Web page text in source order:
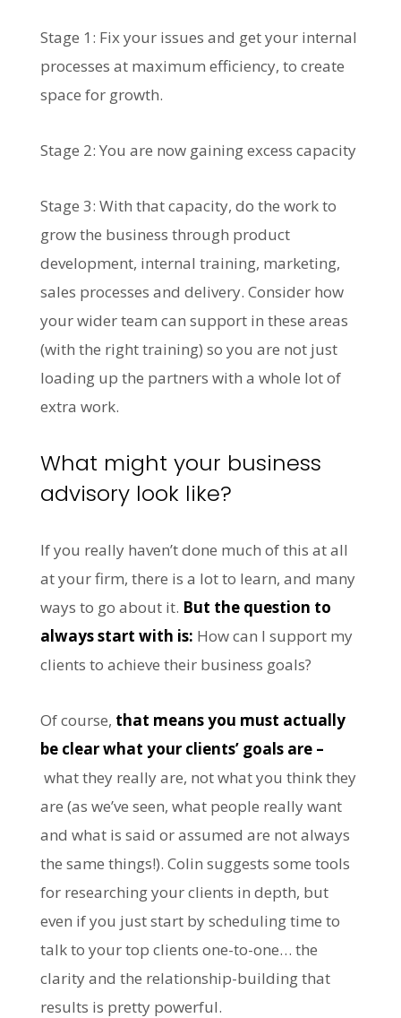
Stage 1: Fix your issues and get your internal
processes at maximum efficiency, to create
space for growth.
Stage 2: You are now gaining excess capacity
Stage 3: With that capacity, do the work to
grow the business through product
development, internal training, marketing,
sales processes and delivery. Consider how
your wider team can support in these areas
(with the right training) so you are not just
loading up the partners with a whole lot of
extra work.
What might your business
advisory look like?
If you really haven’t done much of this at all
at your firm, there is a lot to learn, and many
ways to go about it. But the question to
always start with is: How can I support my
clients to achieve their business goals?
Of course, that means you must actually
be clear what your clients’ goals are –
what they really are, not what you think they
are (as we’ve seen, what people really want
and what is said or assumed are not always
the same things!). Colin suggests some tools
for researching your clients in depth, but
even if you just start by scheduling time to
talk to your top clients one-to-one… the
clarity and the relationship-building that
results is pretty powerful.